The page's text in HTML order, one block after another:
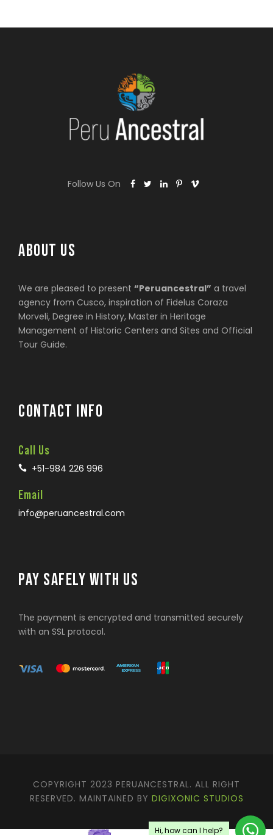
Follow Us On
ABOUT US
We are pleased to present “Peruancestral” a travel
agency from Cusco, inspiration of Fidelus Coraza
Morveli, Degree in History, Master in Heritage
Management of Historic Centers and Sites and Official
Tour Guide.
CONTACT INFO
Call Us
+51-984 226 996
Email
info@peruancestral.com
PAY SAFELY WITH US
The payment is encrypted and transmitted securely
with an SSL protocol.
COPYRIGHT 2023 PERUANCESTRAL. ALL RIGHT
RESERVED. MAINTAINED BY DIGIXONIC STUDIOS
Hi, how can I help?